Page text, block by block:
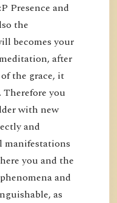
Presence and
the
becomes your
after
the grace, it
Therefore you
with new
and
you and the
and
as